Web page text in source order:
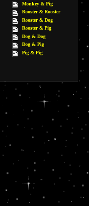
Monkey & Pig
Rooster & Rooster
Rooster & Dog
Rooster & Pig
Dog & Dog
Dog & Pig
Pig & Pig